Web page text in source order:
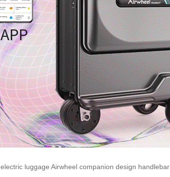
electric luggage Airwheel companion design handlebar